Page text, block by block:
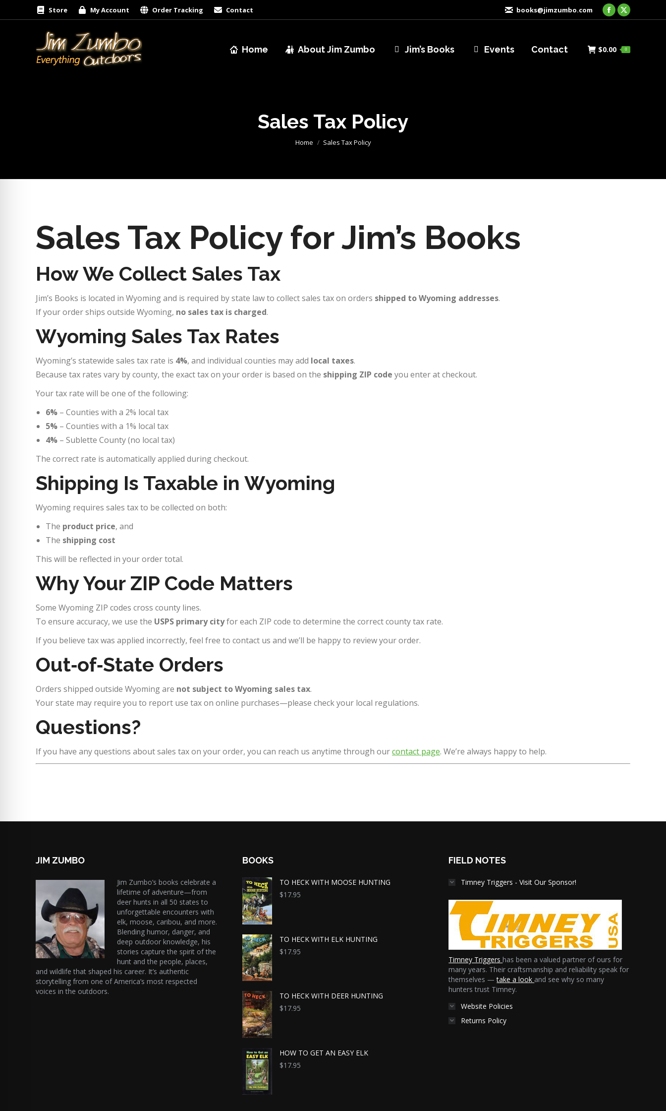
Store My Account Order Tracking Contact books@jimzumbo.com
Facebook
in
X
in
Home About Jim Zumbo Jim’s Books Events Contact $0.00 0
Sales Tax Policy
You are here:
Home Sales Tax Policy
Sales Tax Policy for Jim’s Books
How We Collect Sales Tax
Jim’s Books is located in Wyoming and is required by state law to collect sales tax on orders shipped to Wyoming addresses.
If your order ships outside Wyoming, no sales tax is charged.
Wyoming Sales Tax Rates
Wyoming’s statewide sales tax rate is 4%, and individual counties may add local taxes.
Because tax rates vary by county, the exact tax on your order is based on the shipping ZIP code you enter at checkout.
Your tax rate will be one of the following:
6% – Counties with a 2% local tax
5% – Counties with a 1% local tax
4% – Sublette County (no local tax)
The correct rate is automatically applied during checkout.
Shipping Is Taxable in Wyoming
Wyoming requires sales tax to be collected on both:
The product price, and
The shipping cost
This will be reflected in your order total.
Why Your ZIP Code Matters
Some Wyoming ZIP codes cross county lines.
To ensure accuracy, we use the USPS primary cityfor each ZIP code to determine the correct county tax rate.
If you believe tax was applied incorrectly, feel free to contact us and we’ll be happy to review your order.
Out‑of‑State Orders
Orders shipped outside Wyoming are not subject to Wyoming sales tax.
Your state may require you to report use tax on online purchases—please check your local regulations.
Questions?
If you have any questions about sales tax on your order, you can reach us anytime through ourcontact page. We’re always happy to help.
JIM ZUMBO
Jim Zumbo’s books celebrate a
lifetime of adventure—from
deer hunts in all 50 states to
unforgettable encounters with
elk, moose, caribou, and more.
Blending humor, danger, and
deep outdoor knowledge, his
stories capture the spirit of the
hunt and the people, places,
and wildlife that shaped his career. It’s authentic
storytelling from one of America’s most respected
voices in the outdoors.
BOOKS
TO HECK WITH MOOSE HUNTING
$17.95
TO HECK WITH ELK HUNTING
$17.95
TO HECK WITH DEER HUNTING
$17.95
HOW TO GET AN EASY ELK
$17.95
FIELD NOTES
Timney Triggers - Visit Our Sponsor!
Timney Triggershas been a valued partner of ours for
many years. Their craftsmanship and reliability speak for
themselves —take a look and see why so many
hunters trust Timney.
Website Policies
Returns Policy